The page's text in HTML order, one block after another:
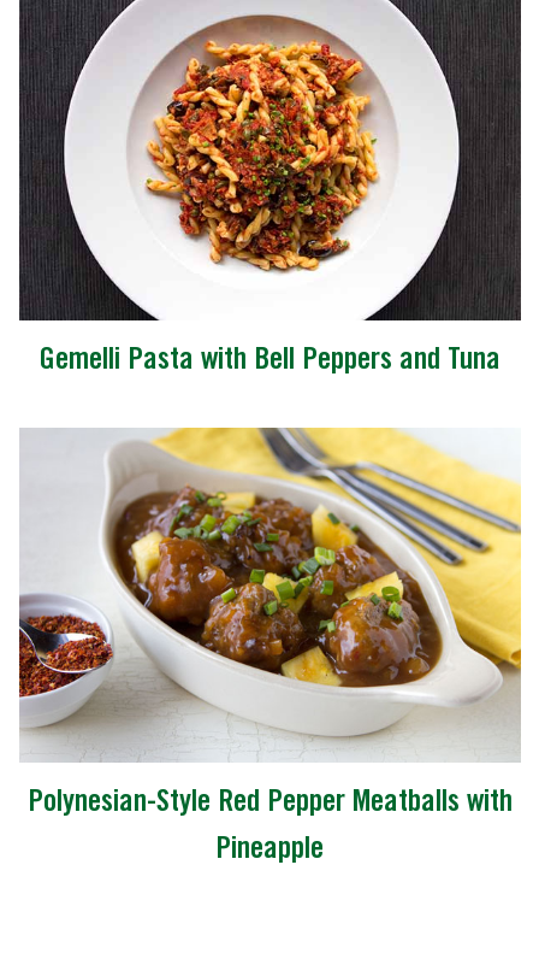
Gemelli Pasta with Bell Peppers and Tuna
Polynesian-Style Red Pepper Meatballs with
Pineapple